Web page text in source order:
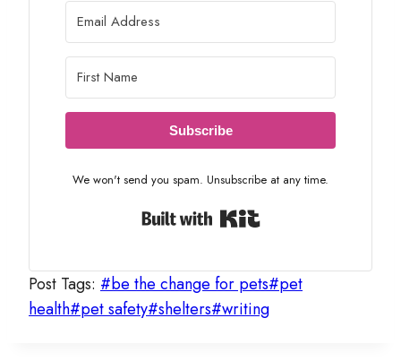
Subscribe
We won't send you spam. Unsubscribe at any time.
Built with Kit
Post Tags: #be the change for pets#pet
health#pet safety#shelters#writing